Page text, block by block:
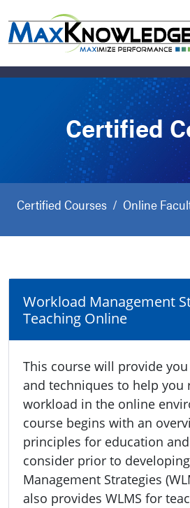
Certified
Certified Courses Online
Workload Management
Teaching Online
This course will provide
and techniques to help you
workload in the online
course begins with an
principles for education
consider prior to
Management Strategies
also provides WLMS for